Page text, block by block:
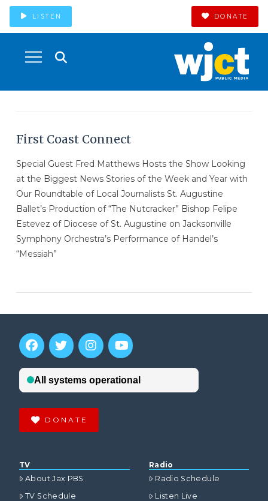
LISTEN DONATE
First Coast Connect
Special Guest Fred Matthews Hosts the Show Looking
at the Biggest News Stories of the Week and Year with
Our Roundtable of Local Journalists St. Augustine
Ballet’s Production of “The Nutcracker” Bishop Felipe
Estevez of Diocese of St. Augustine on Jacksonville
Symphony Orchestra’s Performance of Handel’s
“Messiah”
DONATE
TV
About Jax PBS
TV Schedule
Radio
Radio Schedule
Listen Live